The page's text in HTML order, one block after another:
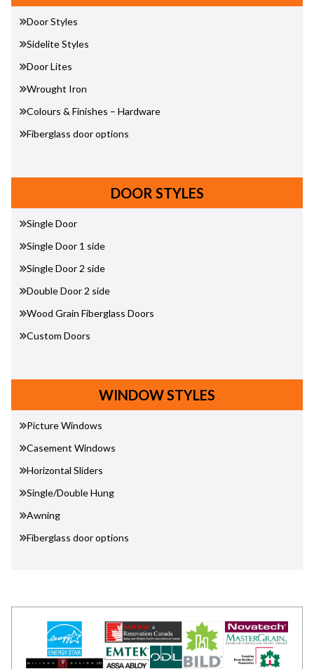
Door Styles
Sidelite Styles
Door Lites
Wrought Iron
Colours & Finishes – Hardware
Fiberglass door options
DOOR STYLES
Single Door
Single Door 1 side
Single Door 2 side
Double Door 2 side
Wood Grain Fiberglass Doors
Custom Doors
WINDOW STYLES
Picture Windows
Casement Windows
Horizontal Sliders
Single/Double Hung
Awning
Fiberglass door options